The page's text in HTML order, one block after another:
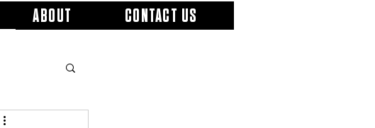
ABOUT CONTACT US